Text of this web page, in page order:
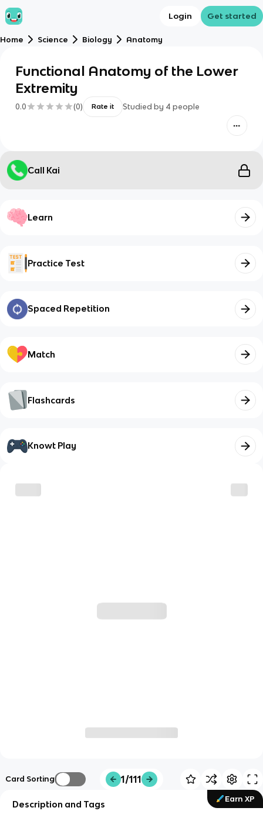
Login Get started
Home Science Biology Anatomy
Functional Anatomy of the Lower
Extremity
0.0 (0) Rate it Studied by 4 people
Call Kai
Learn
Practice Test
Spaced Repetition
Match
Flashcards
Knowt Play
Card Sorting 1/111
Earn XP
Description and Tags